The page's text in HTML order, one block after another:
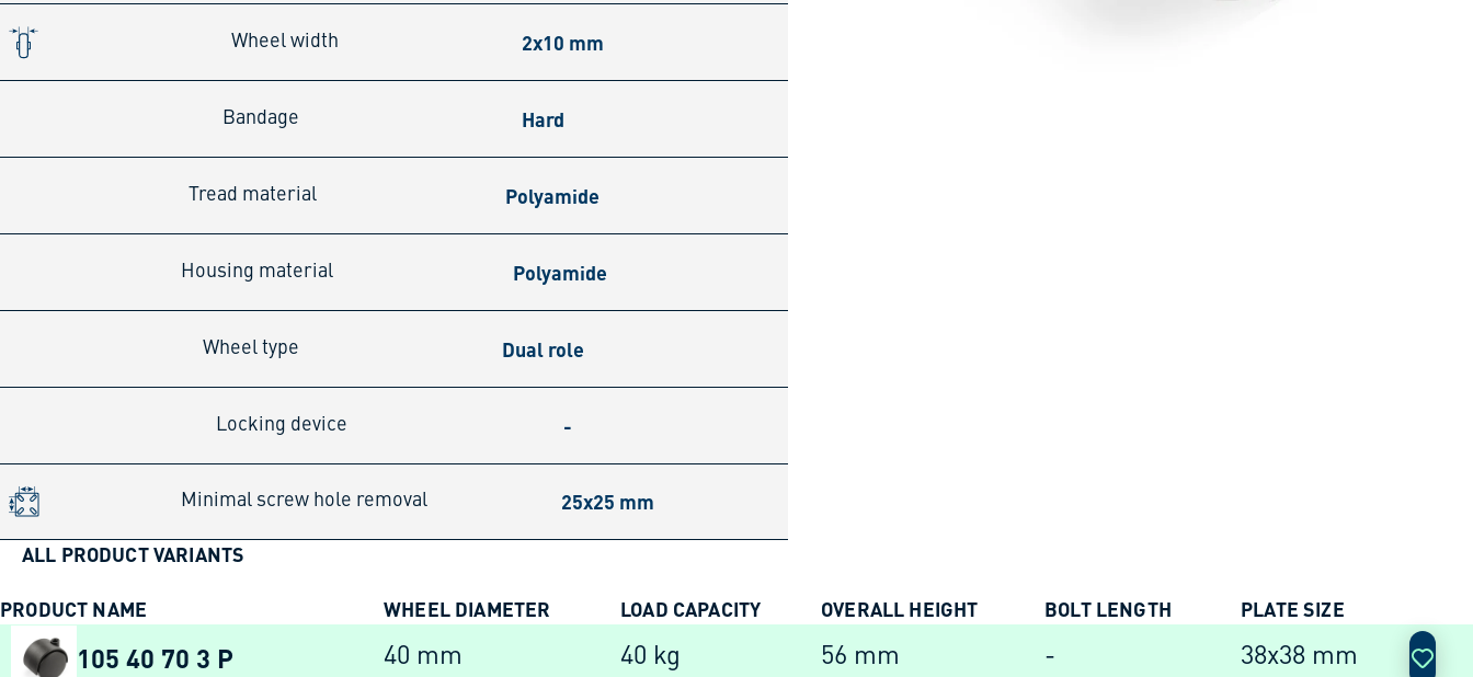
Wheel width 2x10 mm
Bandage Hard
Tread material Polyamide
Housing material Polyamide
Wheel type Dual role
Locking device -
Minimal screw hole removal 25x25 mm
ALL PRODUCT VARIANTS
PRODUCT NAME WHEEL DIAMETER LOAD CAPACITY OVERALL HEIGHT BOLT LENGTH PLATE SIZE
105 40 70 3 P 40 mm 40 kg 56 mm - 38x38 mm